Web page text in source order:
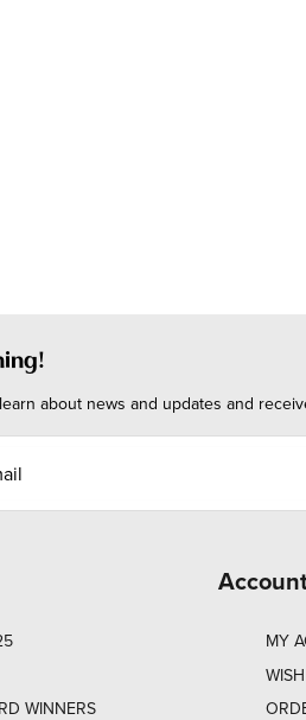
about news and updates and
WINNERS
MY